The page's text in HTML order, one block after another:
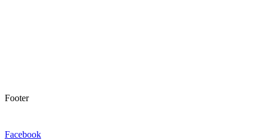
Footer
Facebook